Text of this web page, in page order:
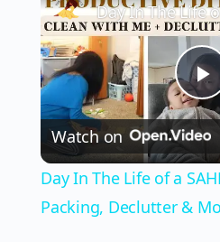
Watch on
Day In The Life of a
Packing, Declutter &